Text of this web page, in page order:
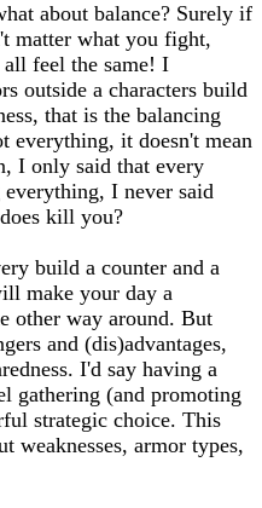
about balance? Surely if
matter what you fight,
feel the same! I
outside a characters build
that is the balancing
everything, it doesn't mean
I only said that every
I never said
kill you?
build a counter and a
make your day a
other way around. But
and (dis)advantages,
I'd say having a
gathering (and promoting
strategic choice. This
weaknesses, armor types,